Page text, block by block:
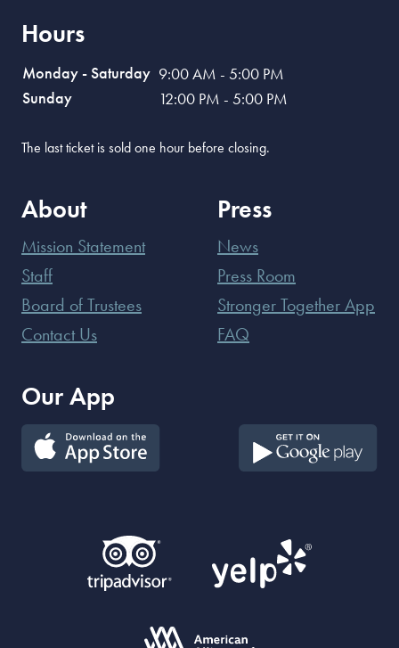
Hours
Monday - Saturday 9:00 AM - 5:00 PM
Sunday
12:00 PM - 5:00 PM
The last ticket is sold one hour before closing.
About
Mission Statement
Staff
Board of Trustees
Contact Us
Press
News
Press Room
Stronger Together App
FAQ
Our App